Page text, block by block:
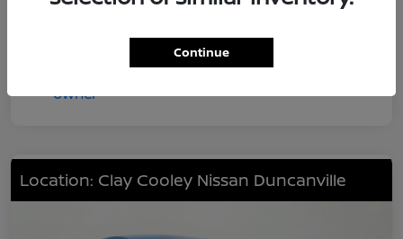
Location: Clay Cooley Nissan Duncanville
Continue